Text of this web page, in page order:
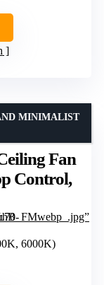
Fan
Control,
MINIMALIST
6000K)